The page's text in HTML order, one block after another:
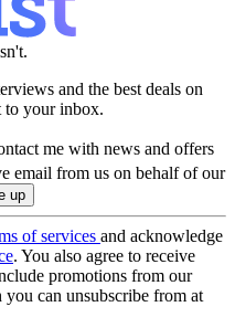
and the best deals on
to your inbox.
me with news and offers
email from us on behalf of our
of services and acknowledge
. You also agree to receive
promotions from our
you can unsubscribe from at